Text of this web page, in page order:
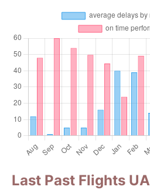
Last Past Flights